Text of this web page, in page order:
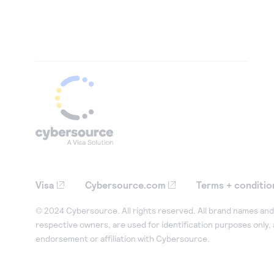
Visa Cybersource.com Terms +
© 2024 Cybersource. All rights reserved. All brand names
respective owners, are used for identification purposes only,
endorsement or affiliation with Cybersource.